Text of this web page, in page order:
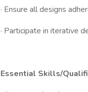
· Ensure all designs
· Participate in iterative
Essential Skills/